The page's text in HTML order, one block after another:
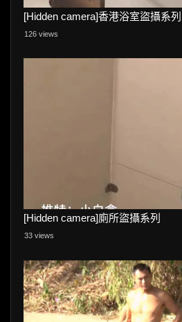
[Hidden camera]香港浴室盜攝系列
126 views
[Hidden camera]廁所盜攝系列
33 views